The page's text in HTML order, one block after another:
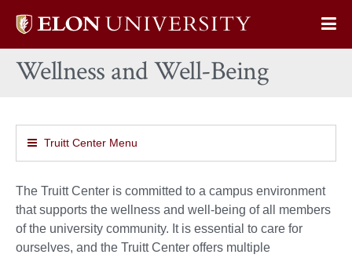
Elon
home
Wellness and Well-Being
Truitt Center Menu
The Truitt Center is committed to a campus environment
that supports the wellness and well-being of all members
of the university community. It is essential to care for
ourselves, and the Truitt Center offers multiple